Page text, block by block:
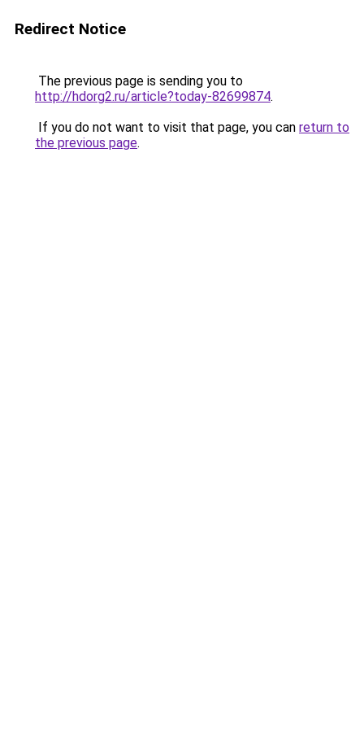
Redirect Notice
The previous page is sending you to
http://hdorg2.ru/article?today-82699874.
If you do not want to visit that page, you can return to
the previous page.